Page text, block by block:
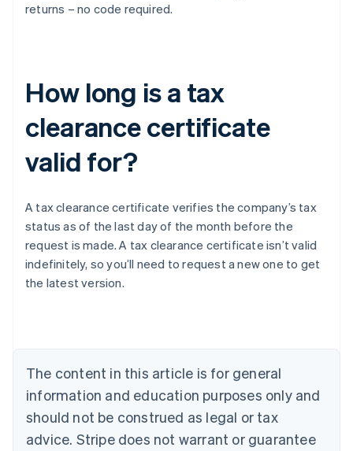
returns – no code required.
How long is a tax
clearance certificate
valid for?
A tax clearance certificate verifies the company’s tax
status as of the last day of the month before the
request is made. A tax clearance certificate isn’t valid
indefinitely, so you’ll need to request a new one to get
the latest version.
The content in this article is for general
information and education purposes only and
should not be construed as legal or tax
advice. Stripe does not warrant or guarantee
Belgium
Nederlands Français Deutsch English
Brazil
Português English
Bulgaria